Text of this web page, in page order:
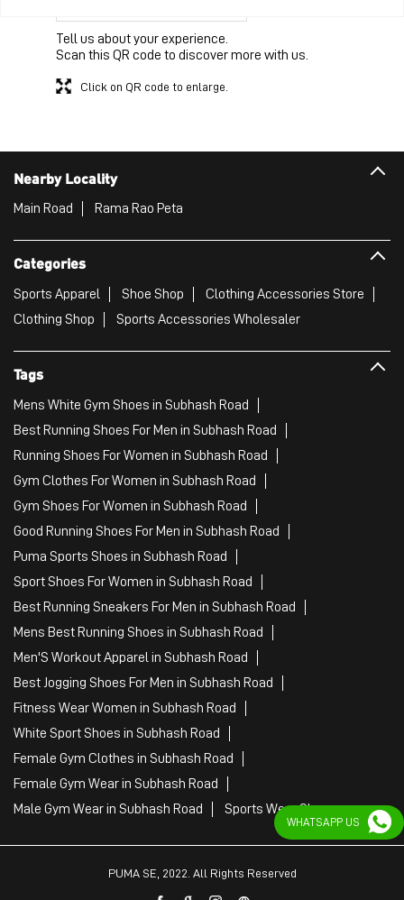
Tell us about your experience.
Scan this QR code to discover more with us.
Click on QR code to enlarge.
Nearby Locality
Main Road Rama Rao Peta
Categories
Sports Apparel Shoe Shop
Clothing Accessories Store
Clothing Shop
Sports Accessories Wholesaler
Tags
Mens White Gym Shoes in Subhash Road
Best Running Shoes For Men in Subhash Road
Running Shoes For Women in Subhash Road
Gym Clothes For Women in Subhash Road
Gym Shoes For Women in Subhash Road
Good Running Shoes For Men in Subhash Road
Puma Sports Shoes in Subhash Road
Sport Shoes For Women in Subhash Road
Best Running Sneakers For Men in Subhash Road
Mens Best Running Shoes in Subhash Road
Men'S Workout Apparel in Subhash Road
Best Jogging Shoes For Men in Subhash Road
Fitness Wear Women in Subhash Road
White Sport Shoes in Subhash Road
Female Gym Clothes in Subhash Road
Female Gym Wear in Subhash Road
Male Gym Wear in Subhash Road
Sports Wear Shop
PUMA SE, 2022. All Rights Reserved
WHATSAPP US